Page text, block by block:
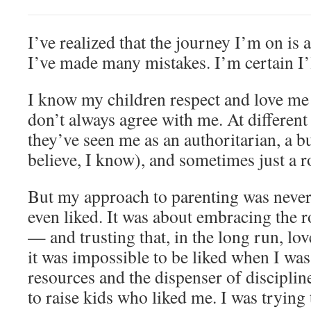
I’ve realized that the journey I’m on is
I’ve made many mistakes. I’m certain
I know my children respect and love
don’t always agree with me. At
they’ve seen me as an authoritarian, a
believe, I know), and sometimes just a
But my approach to parenting was
even liked. It was about embracing the
— and trusting that, in the long run,
it was impossible to be liked when I
resources and the dispenser of
to raise kids who liked me. I was